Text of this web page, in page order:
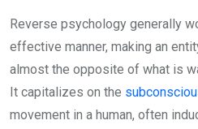
Reverse psychology generally
effective manner, making an
almost the opposite of what is
It capitalizes on the
movement in a human, often